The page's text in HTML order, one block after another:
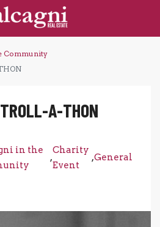
Community
A-THON
in the
,
Charity
Event
,General